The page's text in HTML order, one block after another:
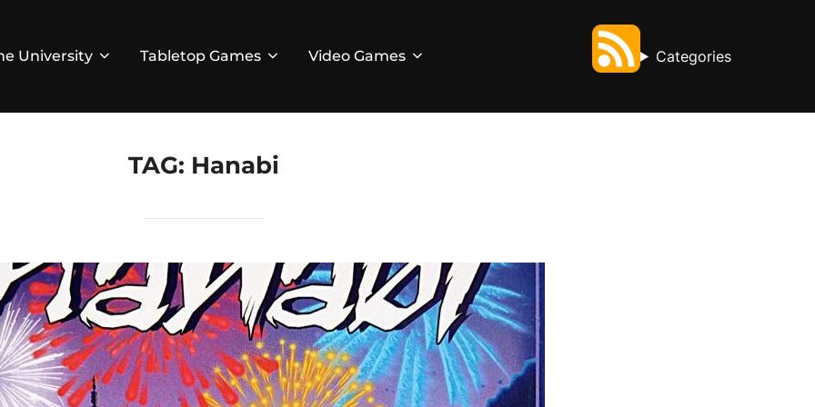
University Tabletop Games Video Games Categories
TAG: Hanabi